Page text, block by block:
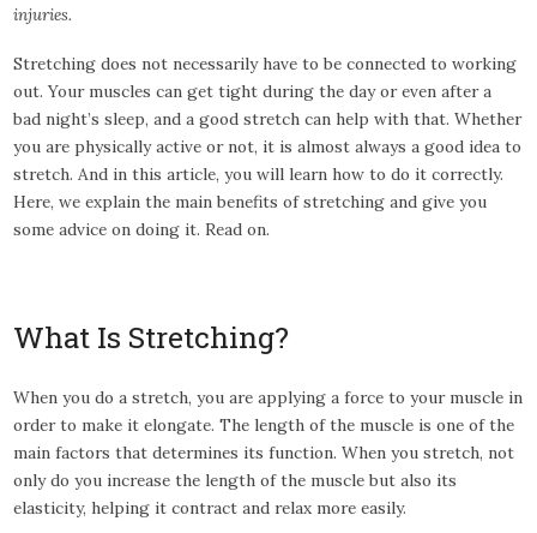
injuries.
Stretching does not necessarily have to be connected to working
out. Your muscles can get tight during the day or even after a
bad night’s sleep, and a good stretch can help with that. Whether
you are physically active or not, it is almost always a good idea to
stretch. And in this article, you will learn how to do it correctly.
Here, we explain the main benefits of stretching and give you
some advice on doing it. Read on.
What Is Stretching?
When you do a stretch, you are applying a force to your muscle in
order to make it elongate. The length of the muscle is one of the
main factors that determines its function. When you stretch, not
only do you increase the length of the muscle but also its
elasticity, helping it contract and relax more easily.